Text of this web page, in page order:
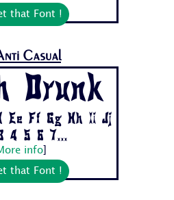
that Font !
Casual
Drunk
Ee Ff Gg Hh Ii Jj
4 5 6 7...
info]
that Font !